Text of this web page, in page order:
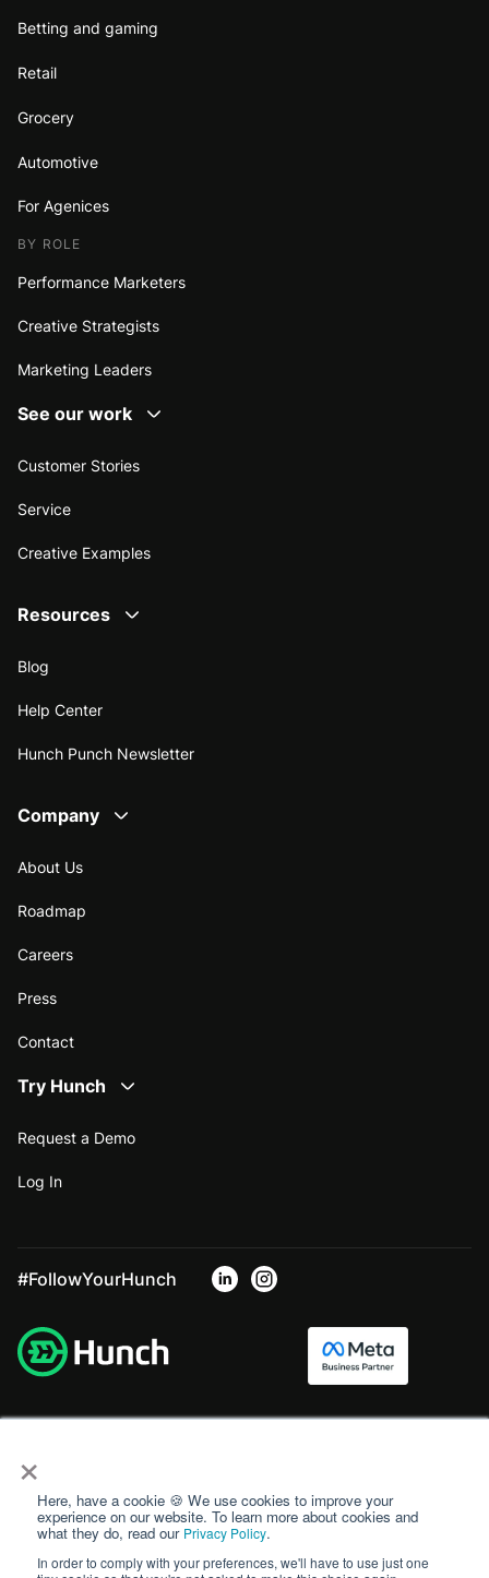
×
Here, have a cookie 🍪 We use cookies to improve your
experience on our website. To learn more about cookies and
what they do, read our Privacy Policy.
In order to comply with your preferences, we'll have to use just one
Betting and gaming
Retail
Grocery
Automotive
For Agenices
BY ROLE
Performance Marketers
Creative Strategists
Marketing Leaders
See our work
Customer Stories
Service
Creative Examples
Resources
Blog
Help Center
Hunch Punch Newsletter
Company
About Us
Roadmap
Careers
Press
Contact
Try Hunch
Request a Demo
Log In
#FollowYourHunch